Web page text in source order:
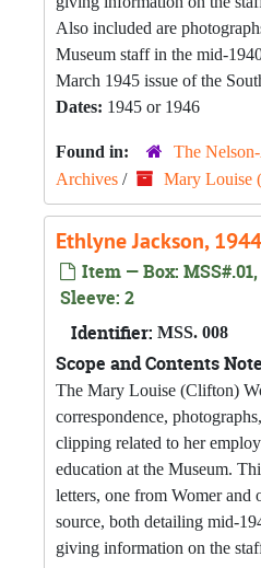
Also included are
Museum staff in the mid-
March 1945 issue of the
Dates: 1945 or 1946
Found in:
The
Archives / Mary Louise
Ethlyne Jackson, 1944
Item — Box:
Sleeve: 2
Identifier: MSS. 008
Scope and Contents Note
The Mary Louise (Clifton)
correspondence,
clipping related to her
education at the Museum.
letters, one from Womer and
source, both detailing mid-
giving information on the